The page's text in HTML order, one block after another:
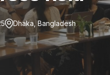
Dhaka, Bangladesh